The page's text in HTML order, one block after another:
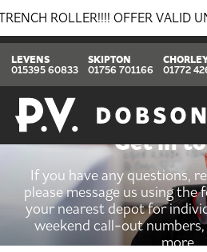
OFFER VALID UNTIL
LEVENS
015395 60833
SKIPTON
01756 701166
01772
Get in
If you have any questions,
please message us using
your nearest depot for
weekend call-out
more.